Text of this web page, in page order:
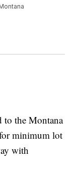
to the Montana
minimum lot
with